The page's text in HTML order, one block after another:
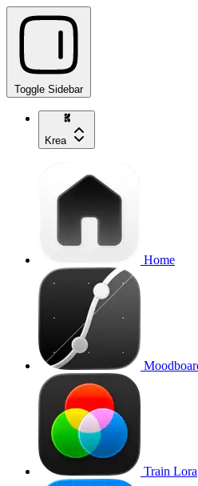
Toggle Sidebar
Krea
Home
Train Lora